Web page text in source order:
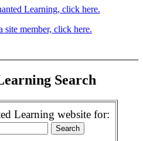
Learning, click here.
site member, click here.
Search
Learning website for: